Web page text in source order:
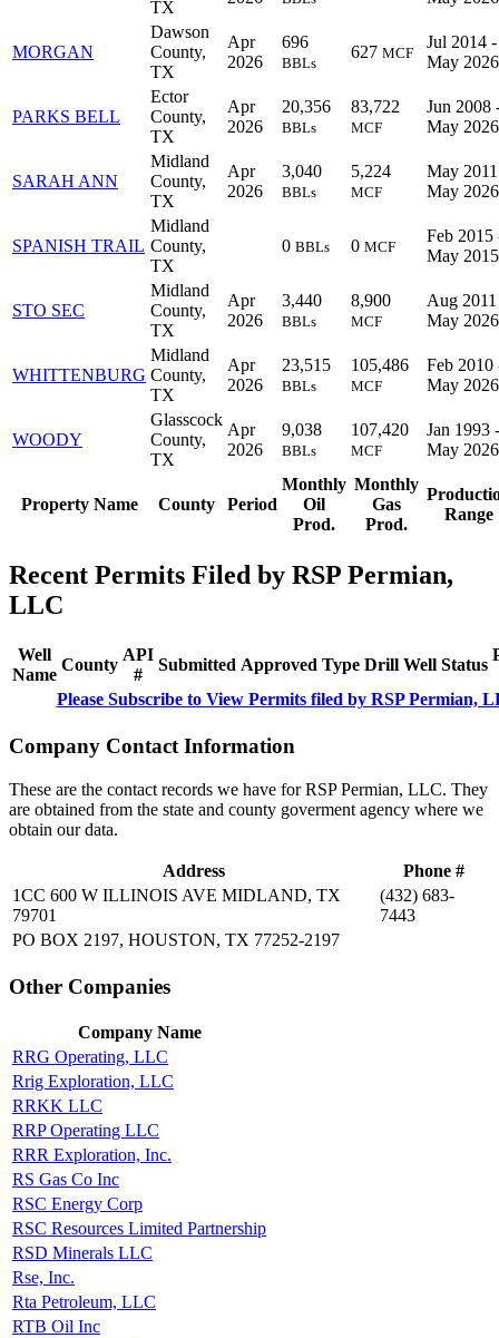
Property Name County Period
Monthly
Oil
Prod.
Monthly
Gas
Prod.
Range
TX
MORGAN
Dawson
County,
TX
Apr
2026
696
BBLs
627 MCF
Jul 2014 -
May 2026
PARKS BELL
Ector
County,
TX
Apr
2026
20,356
BBLs
83,722
MCF
Jun 2008
May 2026
SARAH ANN
Midland
County,
TX
Apr
2026
3,040
BBLs
5,224
MCF
May
May 2026
SPANISH TRAIL
Midland
County,
TX
0 BBLs 0 MCF
Feb 2015
May 2015
STO SEC
Midland
County,
TX
Apr
2026
3,440
BBLs
8,900
MCF
Aug
May 2026
WHITTENBURG
Midland
County,
TX
Apr
2026
23,515
BBLs
105,486
MCF
Feb 2010
May 2026
WOODY
Glasscock
County,
TX
Apr
2026
9,038
BBLs
107,420
MCF
Jan 1993 -
May 2026
Recent Permits Filed by RSP Permian,
LLC
Well
Name
County
API
#
Submitted Approved Type Drill Well Status
Please Subscribe to View Permits filed by RSP Permian,
Company Contact Information
These are the contact records we have for RSP Permian, LLC. They
are obtained from the state and county goverment agency where we
obtain our data.
Address
Phone #
1CC 600 W ILLINOIS AVE MIDLAND, TX
79701
(432) 683-
7443
PO BOX 2197, HOUSTON, TX 77252-2197
Other Companies
Company Name
RRG Operating, LLC
Rrig Exploration, LLC
RRKK LLC
RRP Operating LLC
RRR Exploration, Inc.
RS Gas Co Inc
RSC Energy Corp
RSC Resources Limited Partnership
RSD Minerals LLC
Rse, Inc.
Rta Petroleum, LLC
RTB Oil Inc